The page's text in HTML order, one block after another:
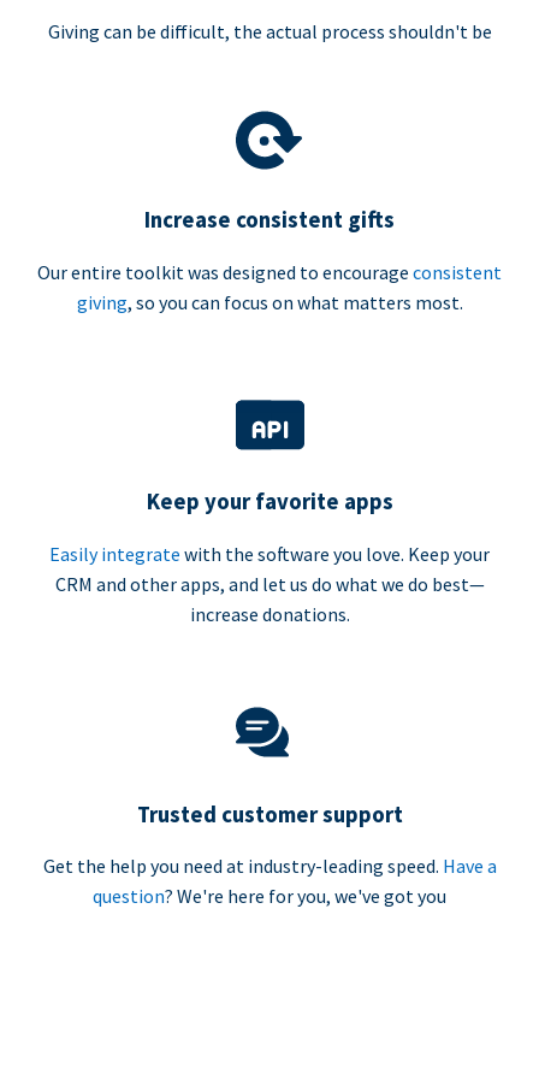
Giving can be difficult, the actual process shouldn't be
Increase consistent gifts
Our entire toolkit was designed to encourage consistent
giving, so you can focus on what matters most.
Keep your favorite apps
Easily integrate with the software you love. Keep your
CRM and other apps, and let us do what we do best—
increase donations.
Trusted customer support
Get the help you need at industry-leading speed. Have a
question? We're here for you, we've got you